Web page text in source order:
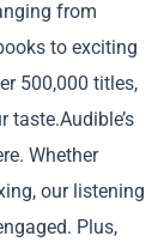
from
to exciting
500,000 titles,
taste.Audible’s
Whether
our listening
Plus,